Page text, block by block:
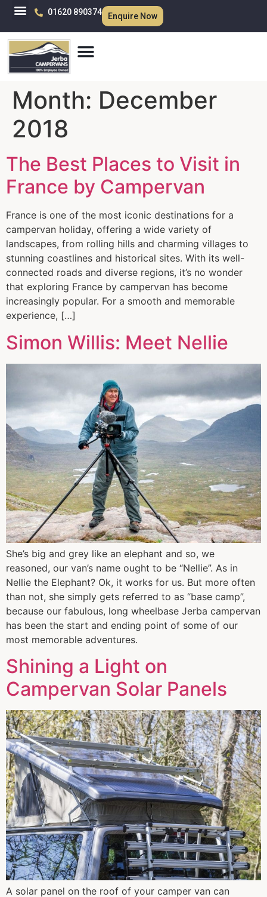
01620 890374 Enquire Now
Month: December
2018
The Best Places to Visit in
France by Campervan
France is one of the most iconic destinations for a
campervan holiday, offering a wide variety of
landscapes, from rolling hills and charming villages to
stunning coastlines and historical sites. With its well-
connected roads and diverse regions, it’s no wonder
that exploring France by campervan has become
increasingly popular. For a smooth and memorable
experience, […]
Simon Willis: Meet Nellie
She’s big and grey like an elephant and so, we
reasoned, our van’s name ought to be “Nellie”. As in
Nellie the Elephant? Ok, it works for us. But more often
than not, she simply gets referred to as “base camp”,
because our fabulous, long wheelbase Jerba campervan
has been the start and ending point of some of our
most memorable adventures.
Shining a Light on
Campervan Solar Panels
A solar panel on the roof of your camper van can